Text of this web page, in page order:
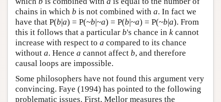
chains in which b is not combined with a. In fact we
have that P(b|a) = P(~b|~a) = P(b|~a) = P(~b|a). From
this it follows that a particular b's chance in k cannot
increase with respect to a compared to its chance
without a. Hence a cannot affect b, and therefore
causal loops are impossible.
Some philosophers have not found this argument very
convincing. Faye (1994) has pointed to the following
problematic issues. First, Mellor measures the